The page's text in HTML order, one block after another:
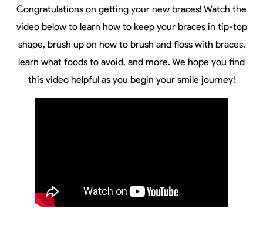
Congratulations on getting your new braces! Watch the
video below to learn how to keep your braces in tip-top
shape, brush up on how to brush and floss with braces,
learn what foods to avoid, and more. We hope you find
this video helpful as you begin your smile journey!